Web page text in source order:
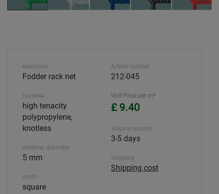
execution
Fodder rack net
material
high tenacity
polypropylene,
knotless
material diameter
5 mm
mesh
square
Article number
212-045
Unit Price per m²
£ 9.40
Ships in approx.
3-5 days
Shipping
Shipping cost